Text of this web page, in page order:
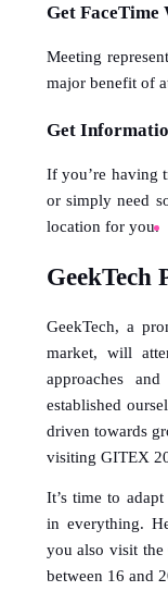
Get FaceTime
Meeting
major benefit of
Get
If you’re having
or simply need
location for you.
GeekTech
GeekTech, a
market, will
approaches
established
driven towards
visiting GITEX
It’s time to
in everything.
you also visit the
between 16 and